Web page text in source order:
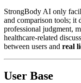
StrongBody AI only
and comparison tools; it
professional judgment,
healthcare-related
between users and real
User Base